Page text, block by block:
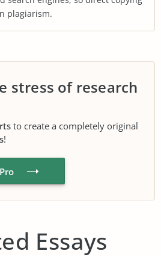
plagiarism.
stress of research
to create a completely original
!
Essays